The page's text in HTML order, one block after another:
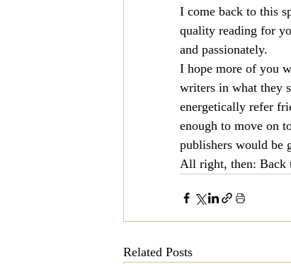
History Holidays
Mission Money
Prayer
I come back to this
quality reading for
and passionately.
I hope more of you
writers in what they
energetically refer
enough to move on
publishers would be
All right, then: Back
Related Posts